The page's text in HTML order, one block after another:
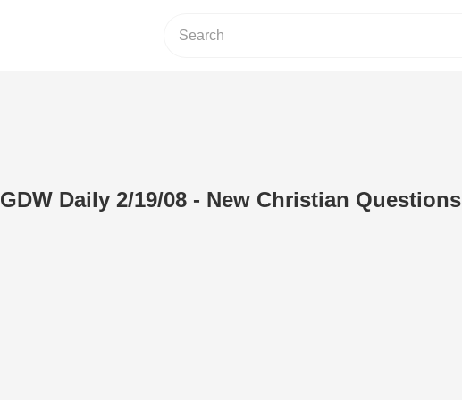
GDW Daily 2/19/08 - New Christian Questions